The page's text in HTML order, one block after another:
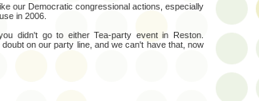
our Democratic congressional actions, especially
in 2006.
didn't go to either Tea-party event in Reston.
on our party line, and we can't have that, now